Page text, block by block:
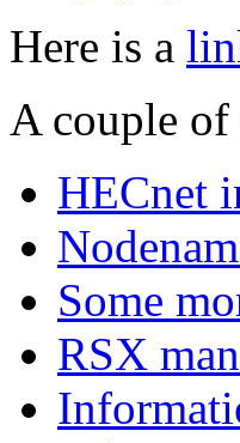
Here is a
A couple of
HECnet
Some
RSX